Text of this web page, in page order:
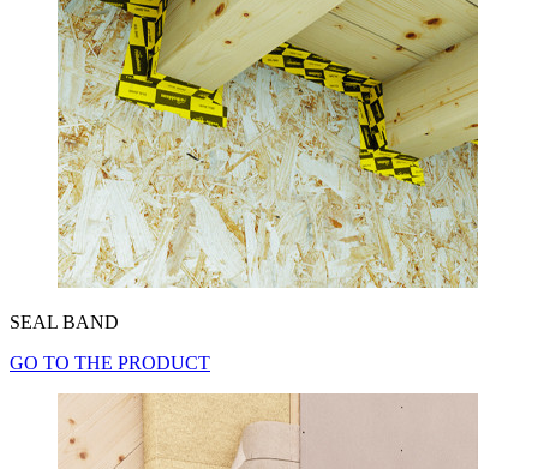
SEAL BAND
GO TO THE PRODUCT